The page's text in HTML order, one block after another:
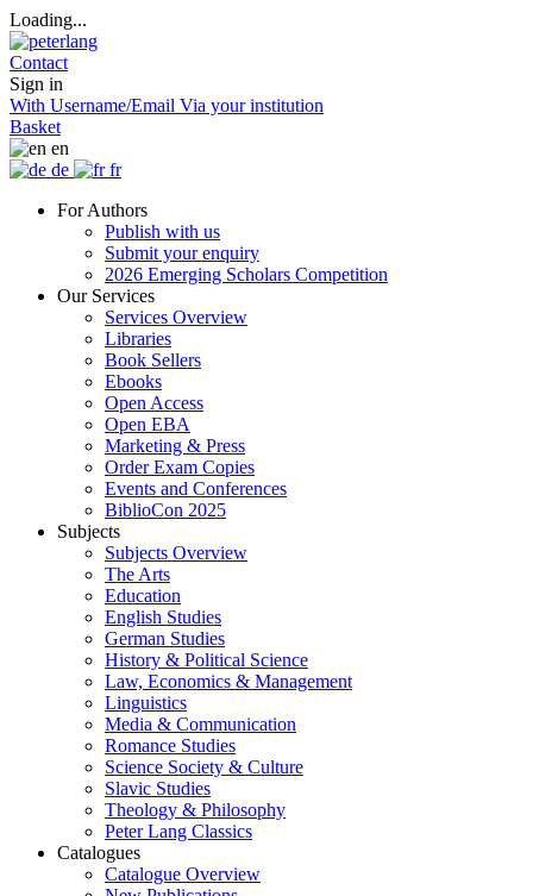
Loading...
Contact
Sign in
With Username/Email Via your institution
Basket
en
de
fr
For Authors
Publish with us
Submit your enquiry
2026 Emerging Scholars Competition
Our Services
Services Overview
Libraries
Book Sellers
Ebooks
Open Access
Open EBA
Marketing & Press
Order Exam Copies
Events and Conferences
BiblioCon 2025
Subjects
Subjects Overview
The Arts
Education
English Studies
German Studies
History & Political Science
Law, Economics & Management
Linguistics
Media & Communication
Romance Studies
Science Society & Culture
Slavic Studies
Theology & Philosophy
Peter Lang Classics
Catalogues
Catalogue Overview